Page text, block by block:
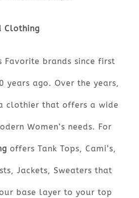
Clothing
Favorite brands since first
years ago. Over the years,
clothier that offers a wide
Women’s needs. For
offers Tank Tops, Cami’s,
Jackets, Sweaters that
base layer to your top